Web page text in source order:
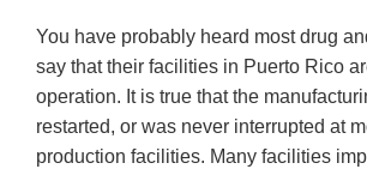
You have probably heard most drug
say that their facilities in Puerto Rico
operation. It is true that the
restarted, or was never interrupted at
production facilities. Many facilities